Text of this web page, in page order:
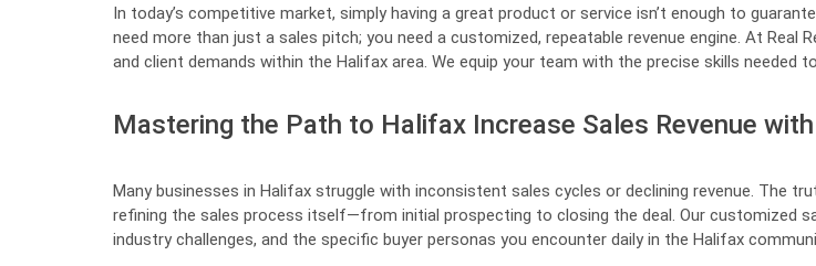
In today’s competitive market, simply having a great product or service isn’t enough to
need more than just a sales pitch; you need a customized, repeatable revenue engine. At Real
and client demands within the Halifax area. We equip your team with the precise skills needed
Mastering the Path to Halifax Increase Sales Revenue
Many businesses in Halifax struggle with inconsistent sales cycles or declining revenue. The
refining the sales process itself—from initial prospecting to closing the deal. Our customized
industry challenges, and the specific buyer personas you encounter daily in the Halifax